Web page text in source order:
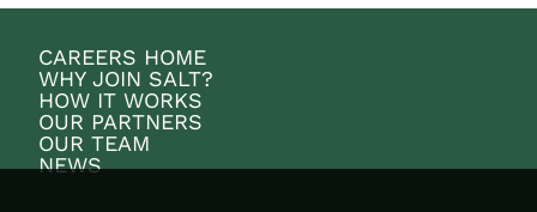
CAREERS HOME
WHY JOIN SALT?
HOW IT WORKS
OUR PARTNERS
OUR TEAM
NEWS